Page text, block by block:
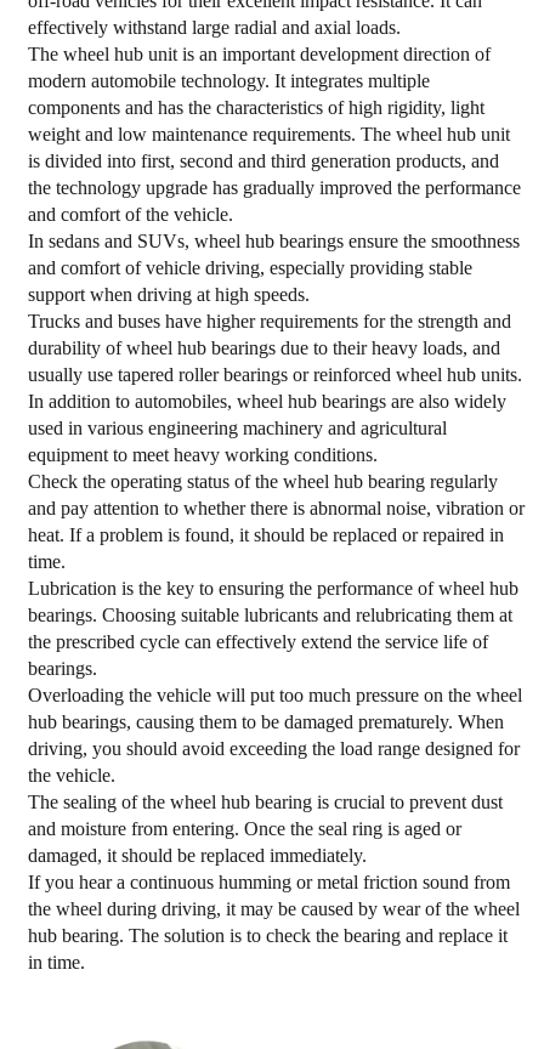
effectively withstand large radial and axial loads.
The wheel hub unit is an important development direction of
modern automobile technology. It integrates multiple
components and has the characteristics of high rigidity, light
weight and low maintenance requirements. The wheel hub unit
is divided into first, second and third generation products, and
the technology upgrade has gradually improved the performance
and comfort of the vehicle.
In sedans and SUVs, wheel hub bearings ensure the smoothness
and comfort of vehicle driving, especially providing stable
support when driving at high speeds.
Trucks and buses have higher requirements for the strength and
durability of wheel hub bearings due to their heavy loads, and
usually use tapered roller bearings or reinforced wheel hub units.
In addition to automobiles, wheel hub bearings are also widely
used in various engineering machinery and agricultural
equipment to meet heavy working conditions.
Check the operating status of the wheel hub bearing regularly
and pay attention to whether there is abnormal noise, vibration or
heat. If a problem is found, it should be replaced or repaired in
time.
Lubrication is the key to ensuring the performance of wheel hub
bearings. Choosing suitable lubricants and relubricating them at
the prescribed cycle can effectively extend the service life of
bearings.
Overloading the vehicle will put too much pressure on the wheel
hub bearings, causing them to be damaged prematurely. When
driving, you should avoid exceeding the load range designed for
the vehicle.
The sealing of the wheel hub bearing is crucial to prevent dust
and moisture from entering. Once the seal ring is aged or
damaged, it should be replaced immediately.
If you hear a continuous humming or metal friction sound from
the wheel during driving, it may be caused by wear of the wheel
hub bearing. The solution is to check the bearing and replace it
in time.